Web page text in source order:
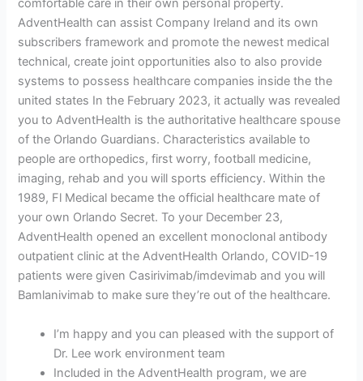
comfortable care in their own personal property.
AdventHealth can assist Company Ireland and its own
subscribers framework and promote the newest medical
technical, create joint opportunities also to also provide
systems to possess healthcare companies inside the the
united states In the February 2023, it actually was revealed
you to AdventHealth is the authoritative healthcare spouse
of the Orlando Guardians. Characteristics available to
people are orthopedics, first worry, football medicine,
imaging, rehab and you will sports efficiency. Within the
1989, Fl Medical became the official healthcare mate of
your own Orlando Secret. To your December 23,
AdventHealth opened an excellent monoclonal antibody
outpatient clinic at the AdventHealth Orlando, COVID-19
patients were given Casirivimab/imdevimab and you will
Bamlanivimab to make sure they’re out of the healthcare.
I’m happy and you can pleased with the support of
Dr. Lee work environment team
Included in the AdventHealth program, we are